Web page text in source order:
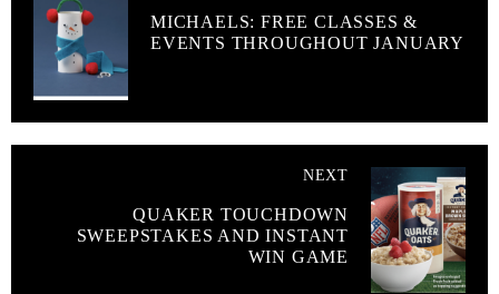
MICHAELS: FREE CLASSES &
EVENTS THROUGHOUT JANUARY
NEXT
QUAKER TOUCHDOWN
SWEEPSTAKES AND INSTANT
WIN GAME